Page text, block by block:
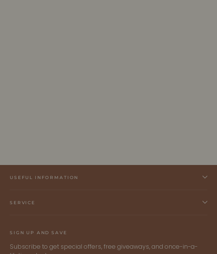
USEFUL INFORMATION
SERVICE
SIGN UP AND SAVE
Subscribe to get special offers, free giveaways, and once-in-a-